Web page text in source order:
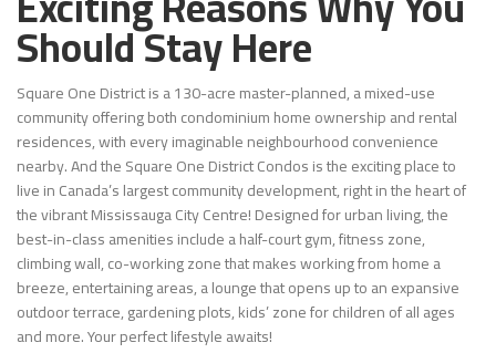
Should Stay Here
Square One District is a 130-acre master-planned, a mixed-use
community offering both condominium home ownership and rental
residences, with every imaginable neighbourhood convenience
nearby. And the Square One District Condos is the exciting place to
live in Canada’s largest community development, right in the heart of
the vibrant Mississauga City Centre! Designed for urban living, the
best-in-class amenities include a half-court gym, fitness zone,
climbing wall, co-working zone that makes working from home a
breeze, entertaining areas, a lounge that opens up to an expansive
outdoor terrace, gardening plots, kids’ zone for children of all ages
and more. Your perfect lifestyle awaits!